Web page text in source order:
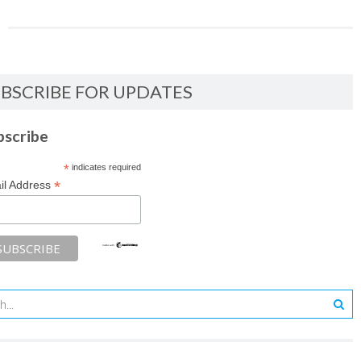
FOR UPDATES
*indicates required
Address *